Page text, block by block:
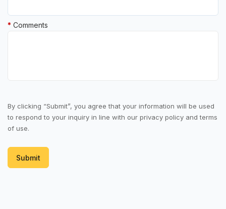
RFQ
Comments
By clicking “Submit”, you agree that your information will be used
to respond to your inquiry in line with our privacy policy and terms
of use.
Submit